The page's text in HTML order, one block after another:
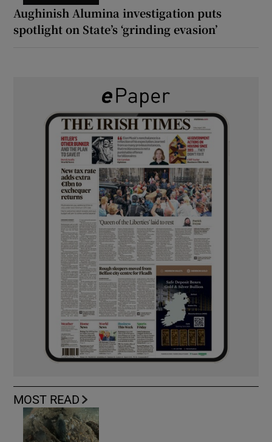
Aughinish Alumina investigation puts
spotlight on State’s ‘grinding evasion’
MOST READ